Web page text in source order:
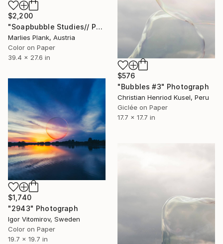
$2,200
"Soapbubble Studies// Pale di San Martino 70x100 - Limited Edition" Photograph
Marlies Plank, Austria
Color on Paper
39.4 x 27.6 in
$576
"Bubbles #3" Photograph
Christian Henriod Kusel, Peru
Giclée on Paper
17.7 x 17.7 in
$1,740
"2943" Photograph
Igor Vitomirov, Sweden
Color on Paper
19.7 x 19.7 in